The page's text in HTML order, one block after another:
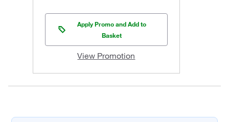
Apply Promo and Add to
Basket
View Promotion